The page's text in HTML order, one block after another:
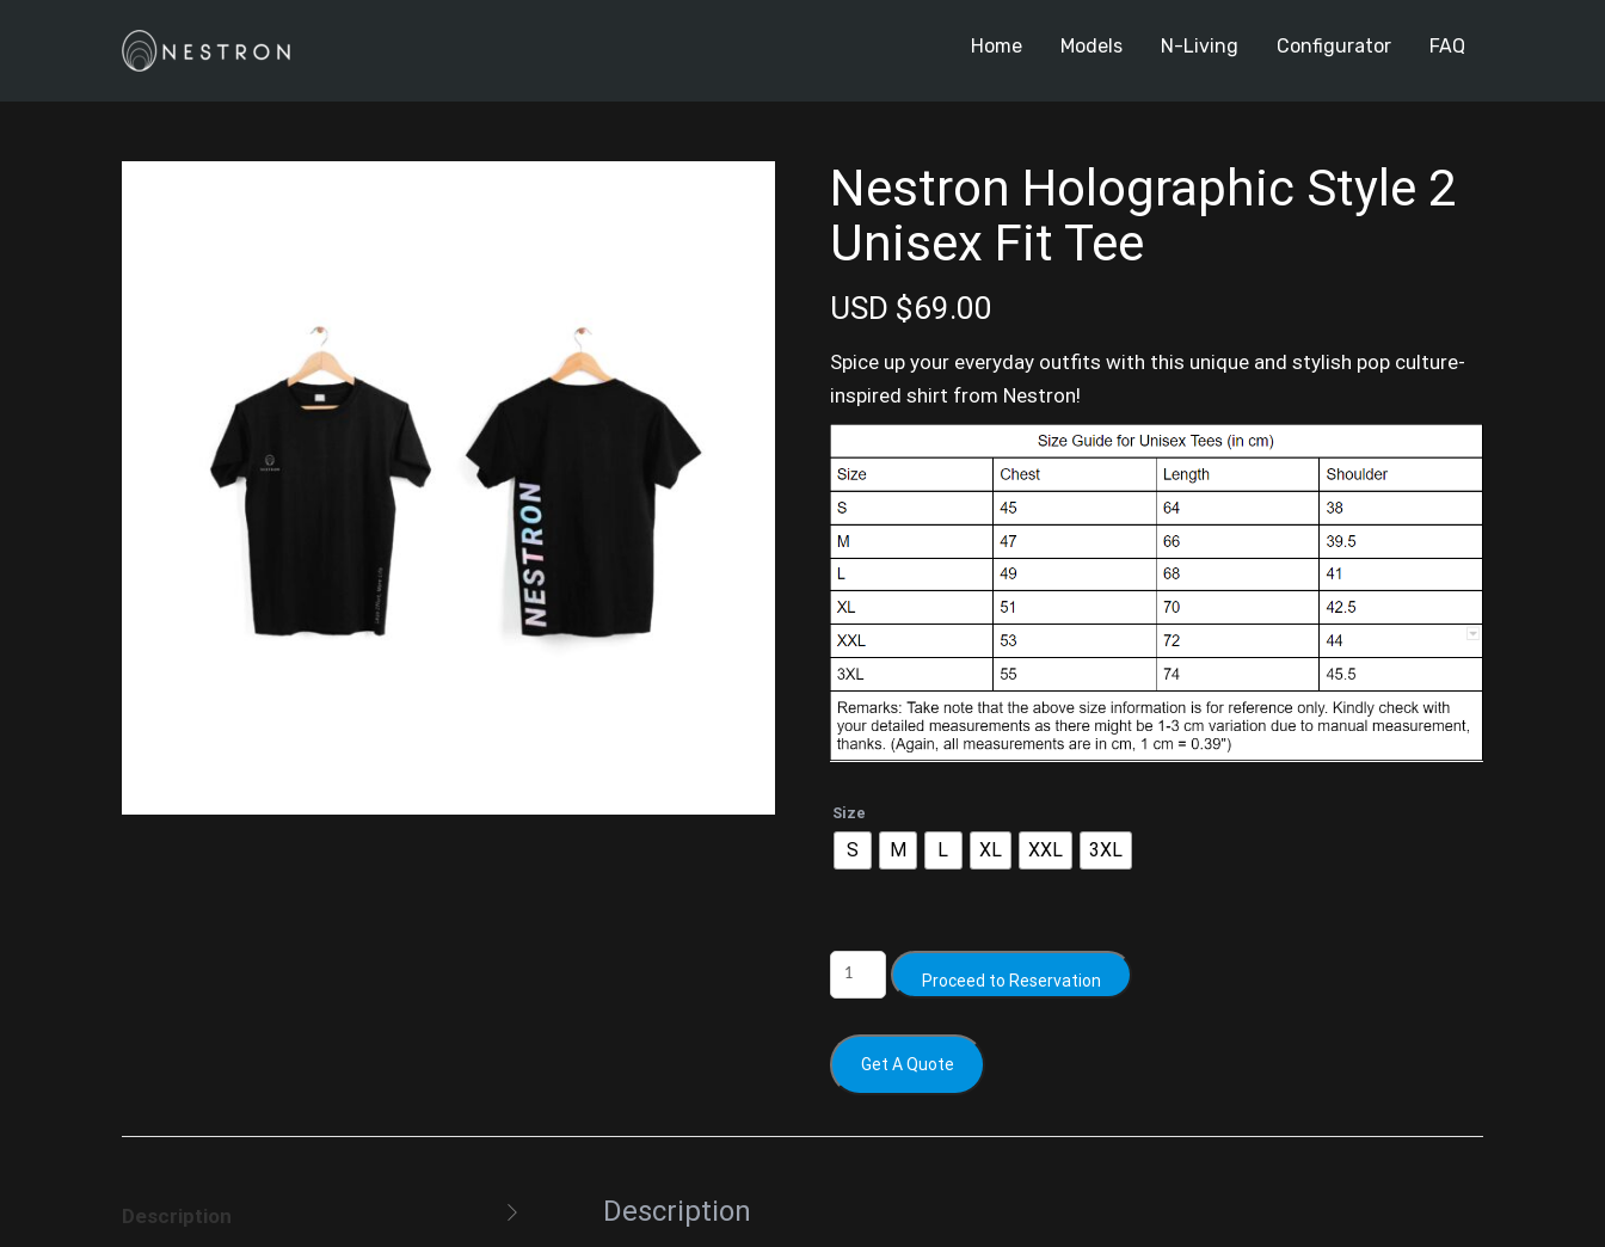
Home Models N-Living Configurator FAQ
Nestron Holographic Style 2
Unisex Fit Tee
USD $69.00
Spice up your everyday outfits with this unique and stylish pop culture-
inspired shirt from Nestron!
Size
S M L XL XXL 3XL
Proceed to Reservation
Get A Quote
Description Description